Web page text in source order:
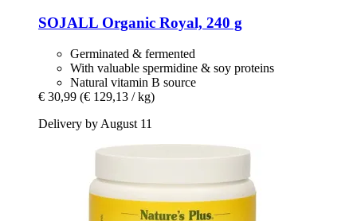
SOJALL Organic Royal, 240 g
Germinated & fermented
With valuable spermidine & soy proteins
Natural vitamin B source
€ 30,99 (€ 129,13 / kg)
Delivery by August 11